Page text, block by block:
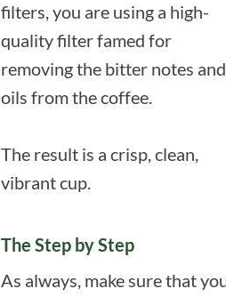
filters, you are using a high-
quality filter famed for
removing the bitter notes and
oils from the coffee.
The result is a crisp, clean,
vibrant cup.
The Step by Step
As always, make sure that